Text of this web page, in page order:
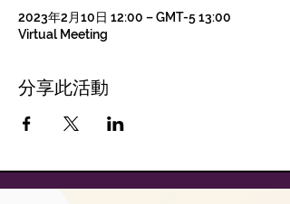
2023年2月10日 12:00 – GMT-5 13:00
Virtual Meeting
分享此活動